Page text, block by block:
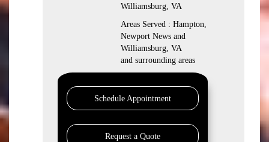
Williamsburg, VA
Areas Served : Hampton,
Newport News and
Williamsburg, VA
and surrounding areas
Schedule Appointment
Request a Quote